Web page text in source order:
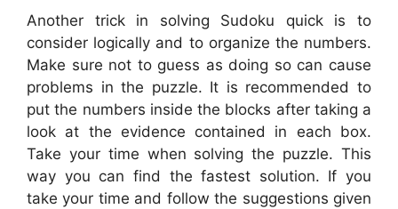
Another trick in solving Sudoku quick is to
consider logically and to organize the numbers.
Make sure not to guess as doing so can cause
problems in the puzzle. It is recommended to
put the numbers inside the blocks after taking a
look at the evidence contained in each box.
Take your time when solving the puzzle. This
way you can find the fastest solution. If you
take your time and follow the suggestions given